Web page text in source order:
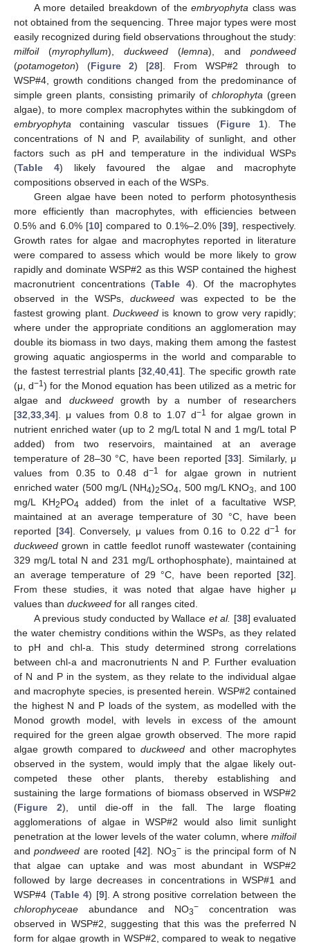
A more detailed breakdown of theembryophyta class was
not obtained from the sequencing. Three major types were most
easily recognized during field observations throughout the study:
milfoil(myrophyllum), duckweed (lemna), and pondweed
(potamogeton) (Figure 2) [28]. From WSP#2 through to
WSP#4, growth conditions changed from the predominance of
simple green plants, consisting primarily of chlorophyta (green
algae), to more complex macrophytes within the subkingdom of
embryophyta containing vascular tissues (Figure 1). The
concentrations of N and P, availability of sunlight, and other
factors such as pH and temperature in the individual WSPs
(Table 4) likely favoured the algae and macrophyte
compositions observed in each of the WSPs.
Green algae have been noted to perform photosynthesis
more efficiently than macrophytes, with efficiencies between
0.5% and 6.0% [10] compared to 0.1%–2.0% [39], respectively.
Growth rates for algae and macrophytes reported in literature
were compared to assess which would be more likely to grow
rapidly and dominate WSP#2 as this WSP contained the highest
macronutrient concentrations (Table 4). Of the macrophytes
observed in the WSPs, duckweed was expected to be the
fastest growing plant. Duckweed is known to grow very rapidly;
where under the appropriate conditions an agglomeration may
double its biomass in two days, making them among the fastest
growing aquatic angiosperms in the world and comparable to
the fastest terrestrial plants [32 40 41]. The specific growth rate
(μ, d−1) for the Monod equation has been utilized as a metric for
algae and duckweedgrowth by a number of researchers
[32 33 34]. μ values from 0.8 to 1.07 d−1 for algae grown in
nutrient enriched water (up to 2 mg/L total N and 1 mg/L total P
added) from two reservoirs, maintained at an average
temperature of 28–30 °C, have been reported [33]. Similarly, μ
values from 0.35 to 0.48 d−1
for algae grown in nutrient
enriched water (500 mg/L (NH4)2SO4 , 500 mg/L KNO3
, and 100
mg/L KH2PO4 added) from the inlet of a facultative WSP,
maintained at an average temperature of 30 °C, have been
reported [34]. Conversely, μ values from 0.16 to 0.22 d−1 for
duckweed grown in cattle feedlot runoff wastewater (containing
329 mg/L total N and 231 mg/L orthophosphate), maintained at
an average temperature of 29 °C, have been reported [32].
From these studies, it was noted that algae have higher μ
values than duckweed for all ranges cited.
A previous study conducted by Wallace et al. [38] evaluated
the water chemistry conditions within the WSPs, as they related
to pH and chl-a. This study determined strong correlations
between chl-a and macronutrients N and P. Further evaluation
of N and P in the system, as they relate to the individual algae
and macrophyte species, is presented herein. WSP#2 contained
the highest N and P loads of the system, as modelled with the
Monod growth model, with levels in excess of the amount
required for the green algae growth observed. The more rapid
algae growth compared toduckweed and other macrophytes
observed in the system, would imply that the algae likely out-
competed these other plants, thereby establishing and
sustaining the large formations of biomass observed in WSP#2
(Figure 2), until die-off in the fall. The large floating
agglomerations of algae in WSP#2 would also limit sunlight
penetration at the lower levels of the water column, where milfoil
andpondweed are rooted [42]. NO3−is the principal form of N
that algae can uptake and was most abundant in WSP#2
followed by large decreases in concentrations in WSP#1 and
WSP#4 (Table 4) [9]. A strong positive correlation between the
chlorophyceae abundance and NO3−
concentration was
observed in WSP#2, suggesting that this was the preferred N
form for algae growth in WSP#2, compared to weak to negative